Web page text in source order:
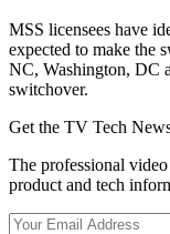
MSS licensees have
expected to make the
NC, Washington, DC
switchover.
Get the TV Tech
The professional
product and tech